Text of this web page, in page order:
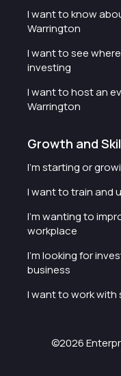
I want to know
Warrington
I want to see
investing
I want to host an
Warrington
Growth and
I'm starting or
I want to train and
I'm wanting to
workplace
I'm looking for
business
I want to work
©2026